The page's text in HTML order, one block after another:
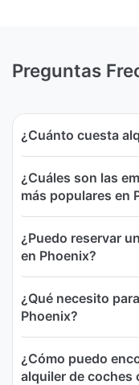
Preguntas
¿Cuánto cuesta
¿Cuáles son las
más populares en
¿Puedo reservar
en Phoenix?
¿Qué necesito
Phoenix?
¿Cómo puedo
alquiler de coches